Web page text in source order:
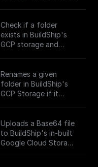
Check if a folder
exists in BuildShip's
GCP storage and
different path.
Renames a given
folder in BuildShip's
GCP Storage if it
Uploads a Base64 file
to BuildShip's in-built
Google Cloud Storage